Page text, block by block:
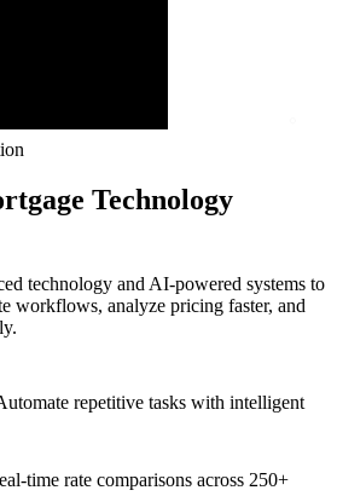
Technology
technology and AI-powered systems to
workflows, analyze pricing faster, and
repetitive tasks with intelligent
time rate comparisons across 250+